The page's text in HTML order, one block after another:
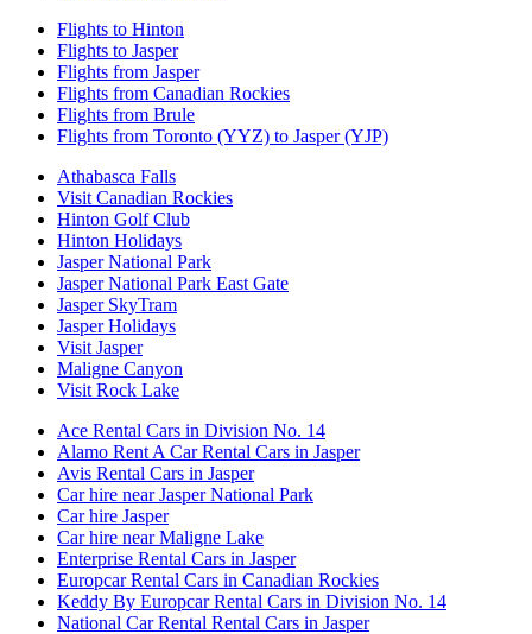
Flights to Hinton
Flights to Jasper
Flights from Jasper
Flights from Canadian Rockies
Flights from Brule
Flights from Toronto (YYZ) to Jasper (YJP)
Athabasca Falls
Visit Canadian Rockies
Hinton Golf Club
Hinton Holidays
Jasper National Park
Jasper National Park East Gate
Jasper SkyTram
Jasper Holidays
Visit Jasper
Maligne Canyon
Visit Rock Lake
Ace Rental Cars in Division No. 14
Alamo Rent A Car Rental Cars in Jasper
Avis Rental Cars in Jasper
Car hire near Jasper National Park
Car hire Jasper
Car hire near Maligne Lake
Enterprise Rental Cars in Jasper
Europcar Rental Cars in Canadian Rockies
Keddy By Europcar Rental Cars in Division No. 14
National Car Rental Rental Cars in Jasper